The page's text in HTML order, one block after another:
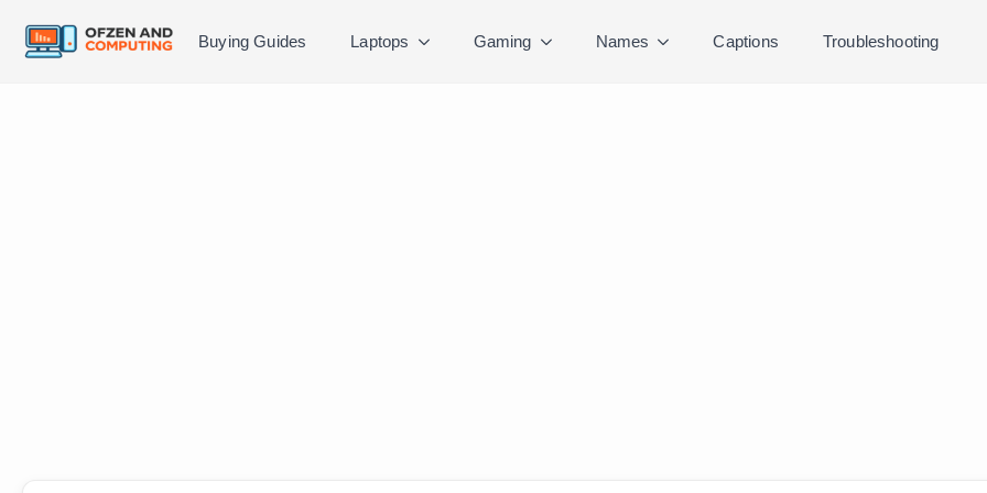
Buying Guides Laptops Gaming Names Captions Troubleshooting